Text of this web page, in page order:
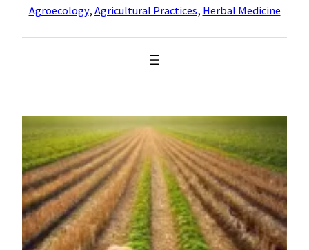
Agroecology, Agricultural Practices, Herbal Medicine